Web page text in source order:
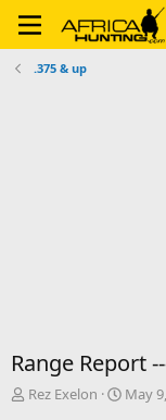
.375 & up
Range Report
T
Rez Exelon
S
May